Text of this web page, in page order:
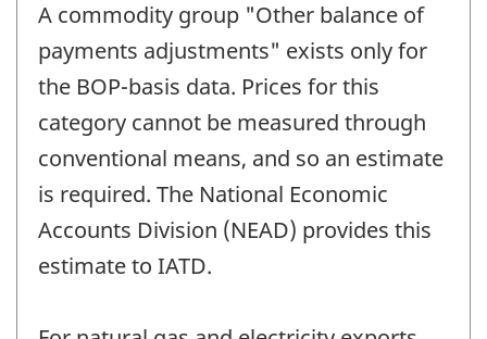
A commodity group "Other balance of
payments adjustments" exists only for
the BOP-basis data. Prices for this
category cannot be measured through
conventional means, and so an estimate
is required. The National Economic
Accounts Division (NEAD) provides this
estimate to IATD.